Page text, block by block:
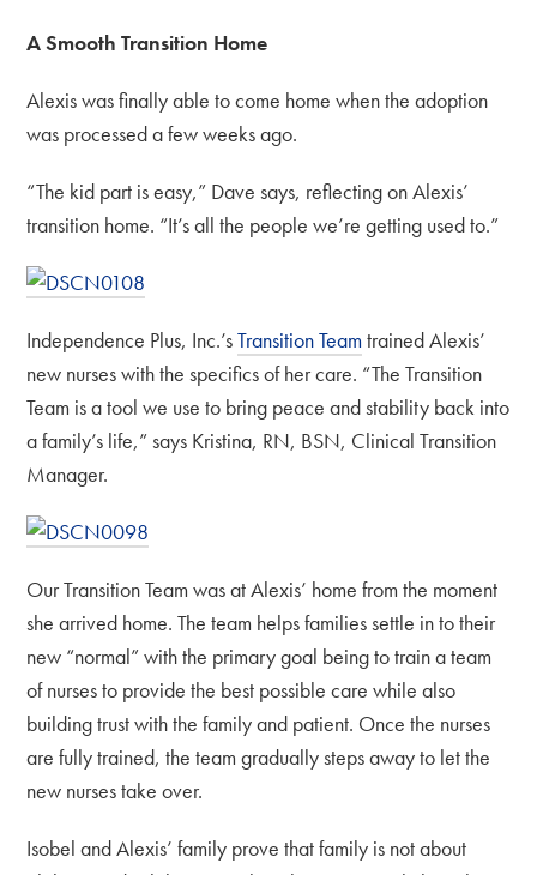
A Smooth Transition Home
Alexis was finally able to come home when the adoption
was processed a few weeks ago.
“The kid part is easy,” Dave says, reflecting on Alexis’
transition home. “It’s all the people we’re getting used to.”
Independence Plus, Inc.’sTransition Teamtrained Alexis’
new nurses with the specifics of her care. “The Transition
Team is a tool we use to bring peace and stability back into
a family’s life,” says Kristina, RN, BSN, Clinical Transition
Manager.
Our Transition Team was at Alexis’ home from the moment
she arrived home. The team helps families settle in to their
new “normal” with the primary goal being to train a team
of nurses to provide the best possible care while also
building trust with the family and patient. Once the nurses
are fully trained, the team gradually steps away to let the
new nurses take over.
Isobel and Alexis’ family prove that family is not about